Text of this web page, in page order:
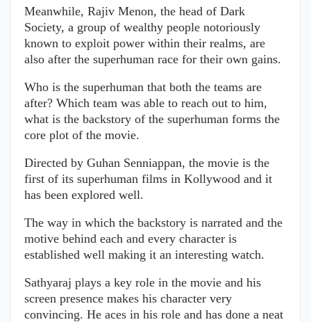
Meanwhile, Rajiv Menon, the head of Dark
Society, a group of wealthy people notoriously
known to exploit power within their realms, are
also after the superhuman race for their own gains.
Who is the superhuman that both the teams are
after? Which team was able to reach out to him,
what is the backstory of the superhuman forms the
core plot of the movie.
Directed by Guhan Senniappan, the movie is the
first of its superhuman films in Kollywood and it
has been explored well.
The way in which the backstory is narrated and the
motive behind each and every character is
established well making it an interesting watch.
Sathyaraj plays a key role in the movie and his
screen presence makes his character very
convincing. He aces in his role and has done a neat